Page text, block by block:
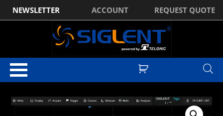
NEWSLETTER ACCOUNT REQUEST QUOTE